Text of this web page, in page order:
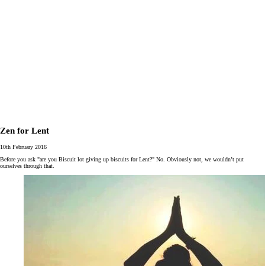
Zen for Lent
10th February 2016
Before you ask "are you Biscuit lot giving up biscuits for Lent?" No. Obviously not, we wouldn’t put
ourselves through that.